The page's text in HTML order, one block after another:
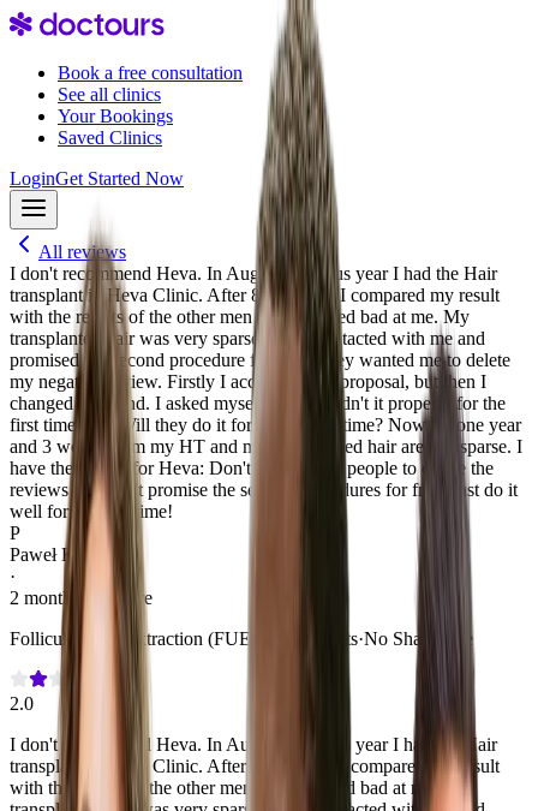
Book a free consultation
See all clinics
Your Bookings
Saved Clinics
LoginGet Started Now
All reviews
I don't recommend Heva. In August previous year I had the Hair
transplant in Heva Clinic. After 8.5 months I compared my result
with the results of the other men and it looked bad at me. My
transplanted hair was very sparse. Heva contacted with me and
promised the second procedure for free. They wanted me to delete
my negative review. Firstly I accepted their proposal, but then I
changed my mind. I asked myself: if they didn't it properly for the
first time why Will they do it for the second time? Now it's one year
and 3 weeks from my HT and my transplanted hair are still sparse. I
have the advice for Heva: Don't you ask the people to delete the
reviews and don't promise the second procedures for free. Just do it
well for the first time!
P
Paweł Kulik
·
2 months post-care
Follicular Unit Extraction (FUE)
3,000 Grafts·No Shave Fue
2.0
I don't recommend Heva. In August previous year I had the Hair
transplant in Heva Clinic. After 8.5 months I compared my result
with the results of the other men and it looked bad at me. My